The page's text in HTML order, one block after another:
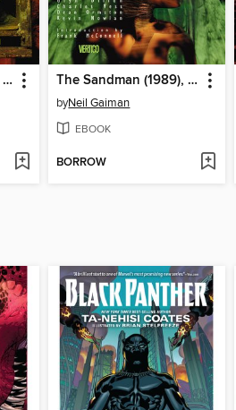
The Sandman (1989), Volume 10 The Sandman (1989), Volume 9
byNeil Gaiman
EBOOK
BORROW